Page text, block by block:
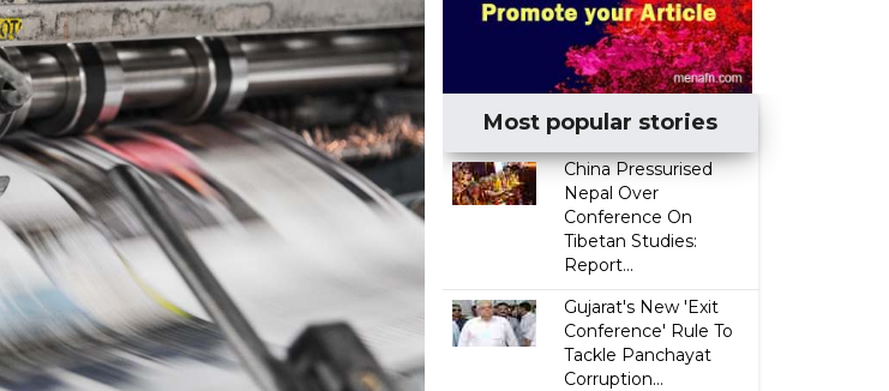
Most popular stories
China Pressurised
Nepal Over
Conference On
Tibetan Studies:
Report...
Gujarat's New 'Exit
Conference' Rule To
Tackle Panchayat
Corruption...